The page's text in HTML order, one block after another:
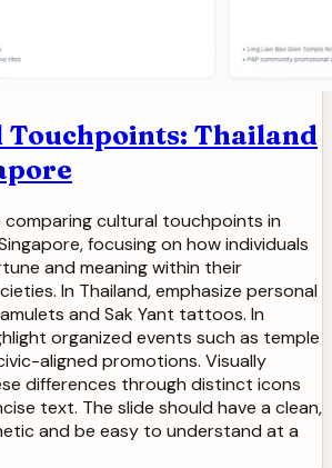
Thailand
comparing cultural touchpoints in
focusing on how individuals
and meaning within their
In Thailand, emphasize personal
and Sak Yant tattoos. In
organized events such as temple
aligned promotions. Visually
differences through distinct icons
text. The slide should have a clean,
and be easy to understand at a